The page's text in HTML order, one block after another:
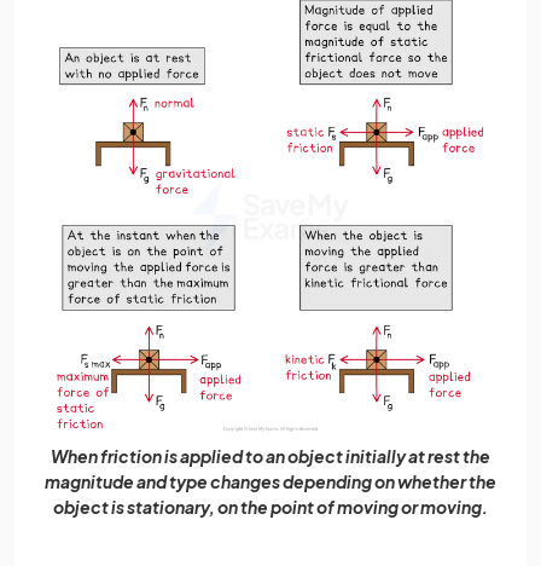
When friction is applied to an object initially at rest the
magnitude and type changes depending on whether the
object is stationary, on the point of moving or moving.